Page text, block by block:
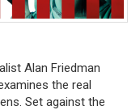
Alan Friedman
the real
Set against the